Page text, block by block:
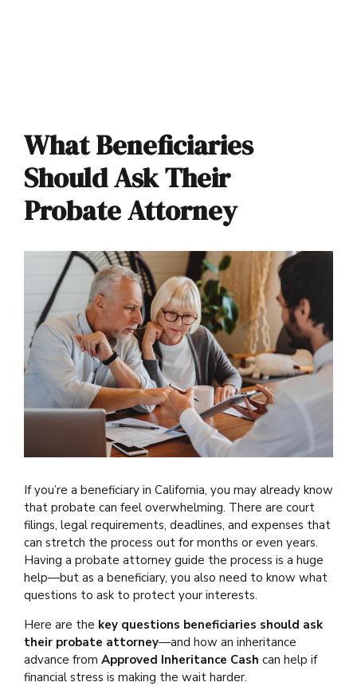
What Beneficiaries
Should Ask Their
Probate Attorney
If you’re a beneficiary in California, you may already know
that probate can feel overwhelming. There are court
filings, legal requirements, deadlines, and expenses that
can stretch the process out for months or even years.
Having a probate attorney guide the process is a huge
help—but as a beneficiary, you also need to know what
questions to ask to protect your interests.
Here are the key questions beneficiaries should ask
their probate attorney—and how an inheritance
advance from Approved Inheritance Cash can help if
financial stress is making the wait harder.